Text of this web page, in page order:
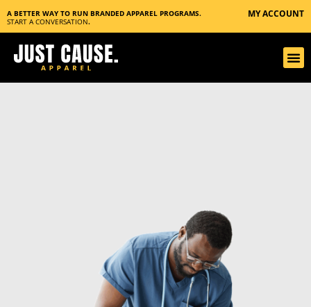
A BETTER WAY TO RUN BRANDED APPAREL PROGRAMS.
START A CONVERSATION.
MY ACCOUNT